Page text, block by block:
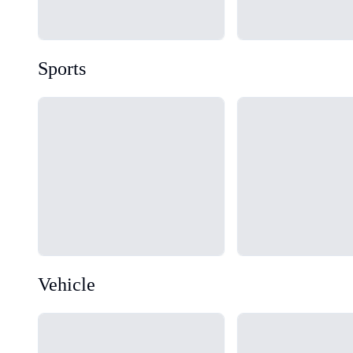
Sports
Vehicle